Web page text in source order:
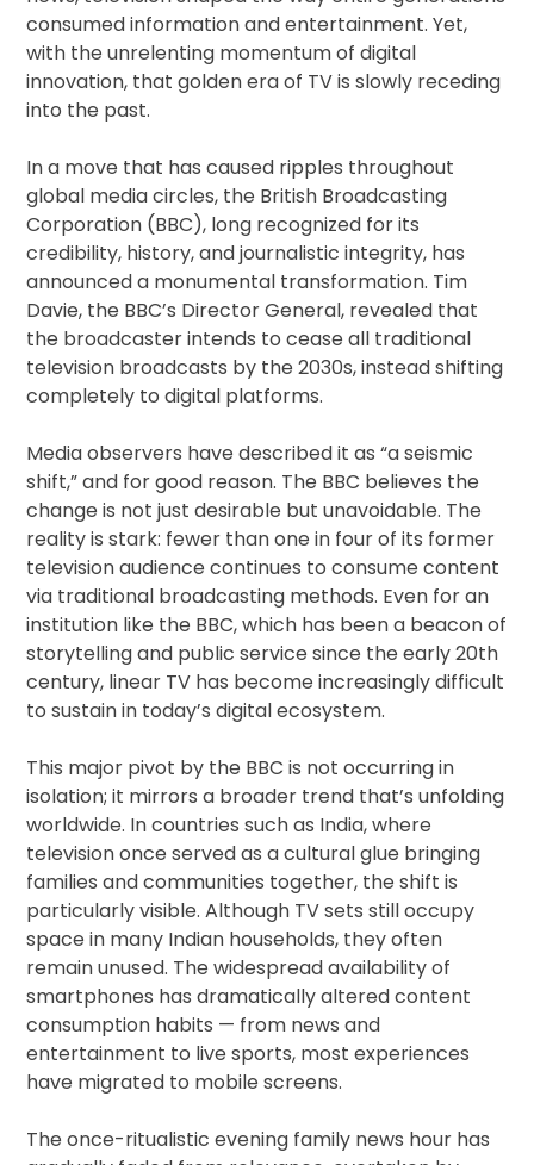
consumed information and entertainment. Yet,
with the unrelenting momentum of digital
innovation, that golden era of TV is slowly receding
into the past.
In a move that has caused ripples throughout
global media circles, the British Broadcasting
Corporation (BBC), long recognized for its
credibility, history, and journalistic integrity, has
announced a monumental transformation. Tim
Davie, the BBC’s Director General, revealed that
the broadcaster intends to cease all traditional
television broadcasts by the 2030s, instead shifting
completely to digital platforms.
Media observers have described it as “a seismic
shift,” and for good reason. The BBC believes the
change is not just desirable but unavoidable. The
reality is stark: fewer than one in four of its former
television audience continues to consume content
via traditional broadcasting methods. Even for an
institution like the BBC, which has been a beacon of
storytelling and public service since the early 20th
century, linear TV has become increasingly difficult
to sustain in today’s digital ecosystem.
This major pivot by the BBC is not occurring in
isolation; it mirrors a broader trend that’s unfolding
worldwide. In countries such as India, where
television once served as a cultural glue bringing
families and communities together, the shift is
particularly visible. Although TV sets still occupy
space in many Indian households, they often
remain unused. The widespread availability of
smartphones has dramatically altered content
consumption habits — from news and
entertainment to live sports, most experiences
have migrated to mobile screens.
The once-ritualistic evening family news hour has